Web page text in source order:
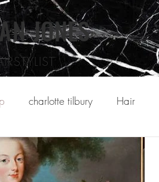
JONES
charlotte tilbury Hair